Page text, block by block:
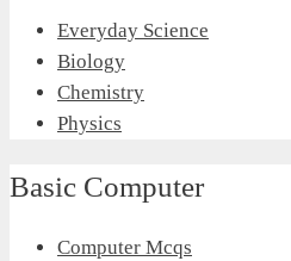
Everyday Science
Biology
Chemistry
Physics
Basic Computer
Computer Mcqs